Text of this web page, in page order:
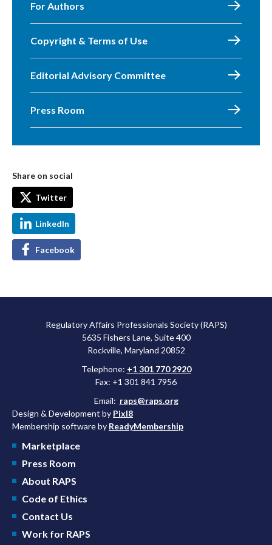
For Authors
Copyright & Terms of Use
Editorial Advisory Committee
Press Room
Share on social
Twitter
LinkedIn
Facebook
Regulatory Affairs Professionals Society (RAPS)
5635 Fishers Lane, Suite 400
Rockville, Maryland 20852
Telephone: +1 301 770 2920
Fax: +1 301 841 7956
Email: raps@raps.org
Design & Development by Pixl8
Membership software by ReadyMembership
Marketplace
Press Room
About RAPS
Code of Ethics
Contact Us
Work for RAPS